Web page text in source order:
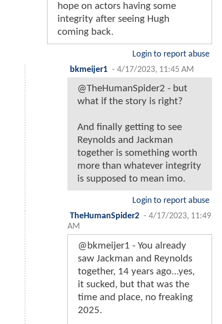
hope on actors having some
integrity after seeing Hugh
coming back.
Login to report abuse
bkmeijer1 - 4/17/2023, 11:45 AM
@TheHumanSpider2 - but
what if the story is right?
And finally getting to see
Reynolds and Jackman
together is something worth
more than whatever integrity
is supposed to mean imo.
Login to report abuse
TheHumanSpider2 - 4/17/2023, 11:49
AM
@bkmeijer1 - You already
saw Jackman and Reynolds
together, 14 years ago...yes,
it sucked, but that was the
time and place, no freaking
2025.